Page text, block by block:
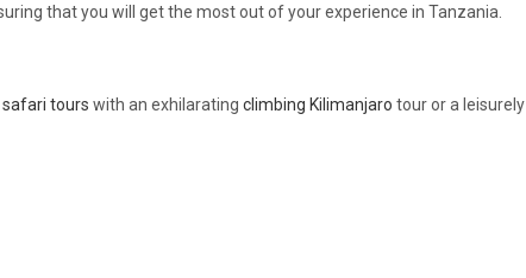
that you will get the most out of your experience in Tanzania.
tours with an exhilarating climbing Kilimanjaro tour or a leisurely